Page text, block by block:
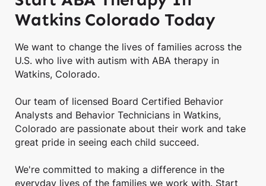
Watkins Colorado Today
We want to change the lives of families across the
U.S. who live with autism with ABA therapy in
Watkins, Colorado.
Our team of licensed Board Certified Behavior
Analysts and Behavior Technicians in Watkins,
Colorado are passionate about their work and take
great pride in seeing each child succeed.
We're committed to making a difference in the
everyday lives of the families we work with. Start